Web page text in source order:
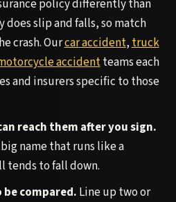
policy differently than
does slip and falls, so match
crash. Ourcar accident,truck
accidentteams each
and insurers specific to those
reach them after you sign.
name that runs like a
to fall down.
compared. Line up two or